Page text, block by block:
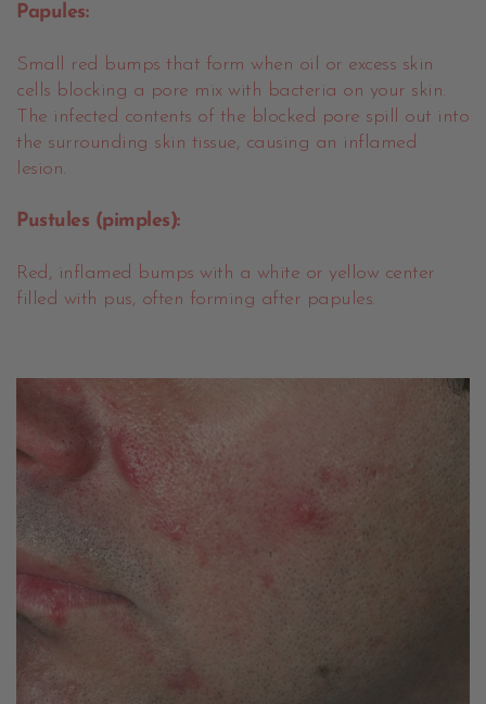
Papules:
Small red bumps that form when oil or excess skin
cells blocking a pore mix with bacteria on your skin.
The infected contents of the blocked pore spill out into
the surrounding skin tissue, causing an inflamed
lesion.
Pustules (pimples):
Red, inflamed bumps with a white or yellow center
filled with pus, often forming after papules.